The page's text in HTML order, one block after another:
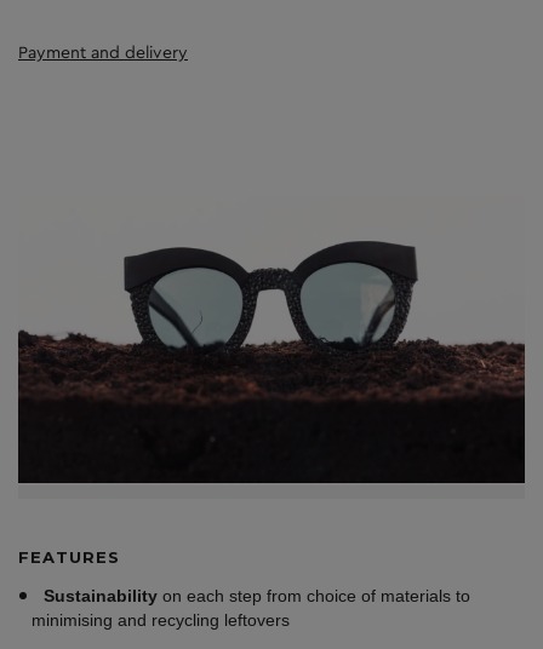
Payment and delivery
FEATURES
Sustainability on each step from choice of materials to
minimising and recycling leftovers